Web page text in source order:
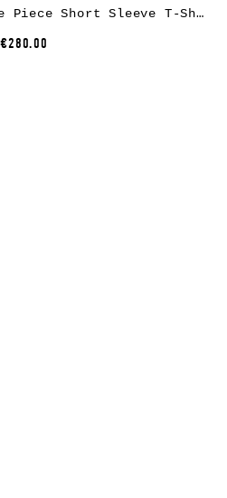
M.A+ by M. Amadei One Piece Short Sleeve T-Shirt T211C, cotton, white
€280.00